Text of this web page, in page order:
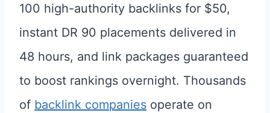
100 high-authority backlinks for $50,
instant DR 90 placements delivered in
48 hours, and link packages guaranteed
to boost rankings overnight. Thousands
of backlink companies operate on